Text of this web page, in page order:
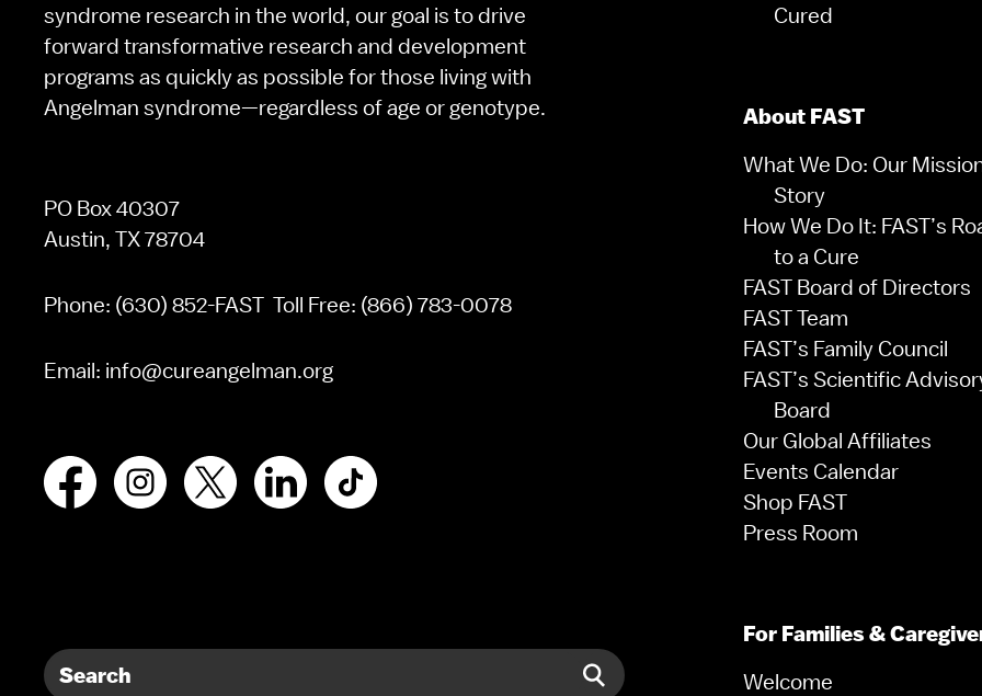
syndrome research in the world, our goal is to drive
forward transformative research and development
programs as quickly as possible for those living with
Angelman syndrome—regardless of age or genotype.
PO Box 40307
Austin, TX 78704
Phone: (630) 852-FAST Toll Free: (866) 783-0078
Email: info@cureangelman.org
FacebookInstagramX LinkedIn TikTok
Search
Cured
About FAST
What We Do: Our
Story
How We Do It: FAST’s
to a Cure
FAST Board of Directors
FAST Team
FAST’s Family Council
FAST’s Scientific
Board
Our Global Affiliates
Events Calendar
Shop FAST
Press Room
For Families &
Welcome